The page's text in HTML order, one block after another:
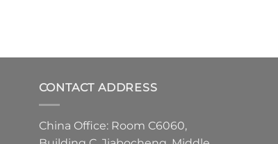
CONTACT ADDRESS
China Office: Room C6060,